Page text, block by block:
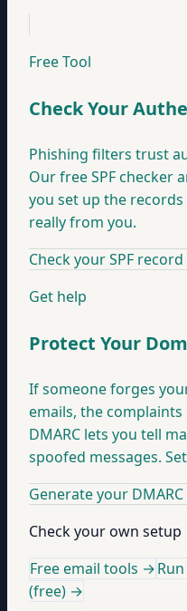
Free Tool
Check Your
Phishing filters trust
Our free SPF checker
you set up the
really from you.
Check your SPF record
Get help
Protect Your
If someone forges
emails, the
DMARC lets you tell
spoofed messages.
Generate your
Check your own setup
Free email tools →
(free) →